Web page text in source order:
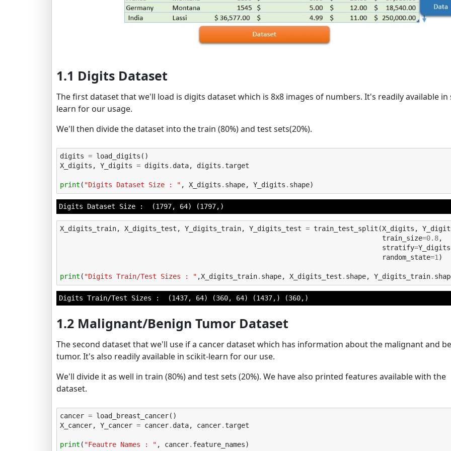
1.1 Digits Dataset
The first dataset that we'll load is digits dataset which is 8x8 images of numbers. It's readily available in
learn for our usage.
We'll then divide the dataset into the train (80%) and test sets(20%).
digits = load_digits ()
X_digits , Y_digits = digits . data, digits .target
print ( "Digits Dataset Size : " , X_digits . shape, Y_digits . shape)
X_digits_train, X_digits_test , Y_digits_train, Y_digits_test = train_test_split (X_digits ,
train_size=0.8,
stratify=Y_digits
random_state=1 )
print ( "Digits Train/Test Sizes : " ,X_digits_train. shape, X_digits_test . shape, Y_digits_train.
1.2 Malignant/Benign Tumor Dataset
The second dataset that we'll use if a cancer dataset which has information about the malignant and
tumor. It's also readily available in scikit-learn for our use.
We'll divide it as well in train (80%) and test sets (20%). We have also printed features available with the
dataset.
cancer = load_breast_cancer()
X_cancer, Y_cancer = cancer. data, cancer.target
print ( "Feautre Names : " , cancer. feature_names)